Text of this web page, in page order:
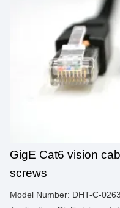
GigE Cat6 vision
screws
Model Number: DHT-C-0263